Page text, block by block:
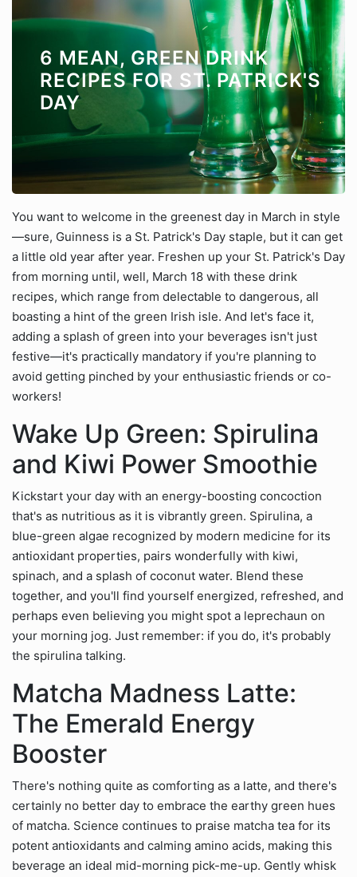
6 MEAN, GREEN DRINK
RECIPES FOR ST. PATRICK'S
DAY
You want to welcome in the greenest day in March in style
—sure, Guinness is a St. Patrick's Day staple, but it can get
a little old year after year. Freshen up your St. Patrick's Day
from morning until, well, March 18 with these drink
recipes, which range from delectable to dangerous, all
boasting a hint of the green Irish isle. And let's face it,
adding a splash of green into your beverages isn't just
festive—it's practically mandatory if you're planning to
avoid getting pinched by your enthusiastic friends or co-
workers!
Wake Up Green: Spirulina
and Kiwi Power Smoothie
Kickstart your day with an energy-boosting concoction
that's as nutritious as it is vibrantly green. Spirulina, a
blue-green algae recognized by modern medicine for its
antioxidant properties, pairs wonderfully with kiwi,
spinach, and a splash of coconut water. Blend these
together, and you'll find yourself energized, refreshed, and
perhaps even believing you might spot a leprechaun on
your morning jog. Just remember: if you do, it's probably
the spirulina talking.
Matcha Madness Latte:
The Emerald Energy
Booster
There's nothing quite as comforting as a latte, and there's
certainly no better day to embrace the earthy green hues
of matcha. Science continues to praise matcha tea for its
potent antioxidants and calming amino acids, making this
beverage an ideal mid-morning pick-me-up. Gently whisk